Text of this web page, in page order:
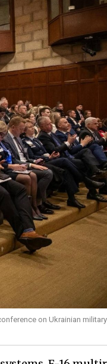
on Ukrainian